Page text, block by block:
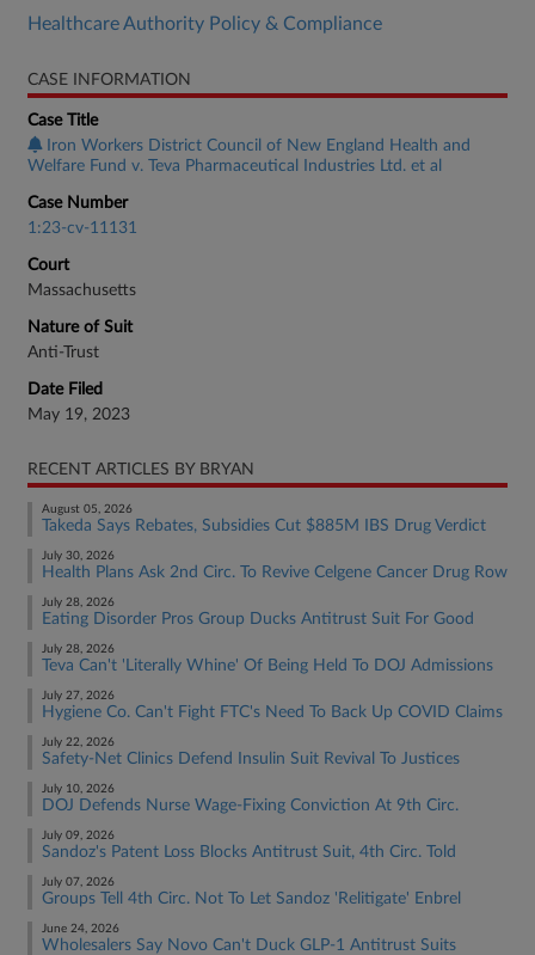
Healthcare Authority Policy & Compliance
CASE INFORMATION
Case Title
Iron Workers District Council of New England Health and
Welfare Fund v. Teva Pharmaceutical Industries Ltd. et al
Case Number
1:23-cv-11131
Court
Massachusetts
Nature of Suit
Anti-Trust
Date Filed
May 19, 2023
RECENT ARTICLES BY BRYAN
August 05, 2026
Takeda Says Rebates, Subsidies Cut $885M IBS Drug Verdict
July 30, 2026
Health Plans Ask 2nd Circ. To Revive Celgene Cancer Drug Row
July 28, 2026
Eating Disorder Pros Group Ducks Antitrust Suit For Good
July 28, 2026
Teva Can't 'Literally Whine' Of Being Held To DOJ Admissions
July 27, 2026
Hygiene Co. Can't Fight FTC's Need To Back Up COVID Claims
July 22, 2026
Safety-Net Clinics Defend Insulin Suit Revival To Justices
July 10, 2026
DOJ Defends Nurse Wage-Fixing Conviction At 9th Circ.
July 09, 2026
Sandoz's Patent Loss Blocks Antitrust Suit, 4th Circ. Told
July 07, 2026
Groups Tell 4th Circ. Not To Let Sandoz 'Relitigate' Enbrel
June 24, 2026
Wholesalers Say Novo Can't Duck GLP-1 Antitrust Suits